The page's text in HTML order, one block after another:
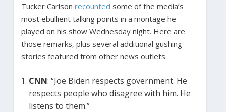
Tucker Carlson recounted some of the media’s
most ebullient talking points in a montage he
played on his show Wednesday night. Here are
those remarks, plus several additional gushing
stories featured from other news outlets.
CNN: “Joe Biden respects government. He
respects people who disagree with him. He
listens to them.”